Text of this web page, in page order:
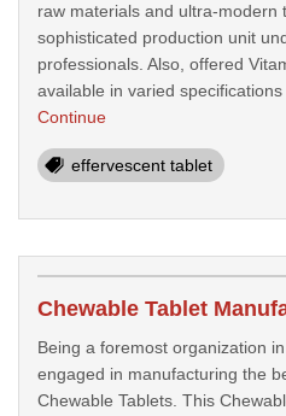
raw materials and ultra-modern
sophisticated production unit
professionals. Also, offered
available in varied specifications
Continue
effervescent tablet
Chewable Tablet
Being a foremost organization
engaged in manufacturing the
Chewable Tablets. This